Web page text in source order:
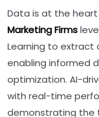
Data is at the
Marketing Firms
Learning to extract
enabling informed
optimization. AI-
with real-time
demonstrating the